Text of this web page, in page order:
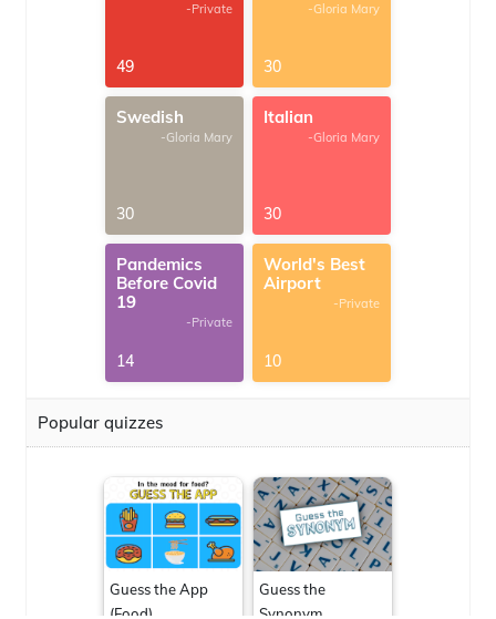
-Private
49
-Gloria Mary
30
Swedish
-Gloria Mary
30
Italian
-Gloria Mary
30
Pandemics
Before Covid
19
-Private
14
World's Best
Airport
-Private
10
Popular quizzes
Guess the App
(Food)
Guess the
Synonym